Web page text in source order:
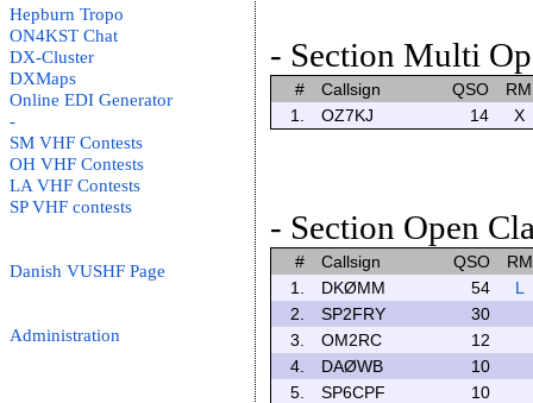
Hepburn Tropo
ON4KST Chat
DX-Cluster
DXMaps
Online EDI Generator
-
SM VHF Contests
OH VHF Contests
LA VHF Contests
SP VHF contests
Danish VUSHF Page
Administration
- Section Multi
# Callsign QSO
RM
1.
OZ7KJ 14 X
- Section Open
# Callsign QSO
RM
1.
DKØMM 54
L
2.
SP2FRY
30
3.
OM2RC
12
4.
DAØWB
10
5.
SP6CPF 10